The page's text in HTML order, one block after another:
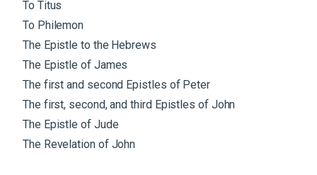
To Titus
To Philemon
The Epistle to the Hebrews
The Epistle of James
The first and second Epistles of Peter
The first, second, and third Epistles of John
The Epistle of Jude
The Revelation of John